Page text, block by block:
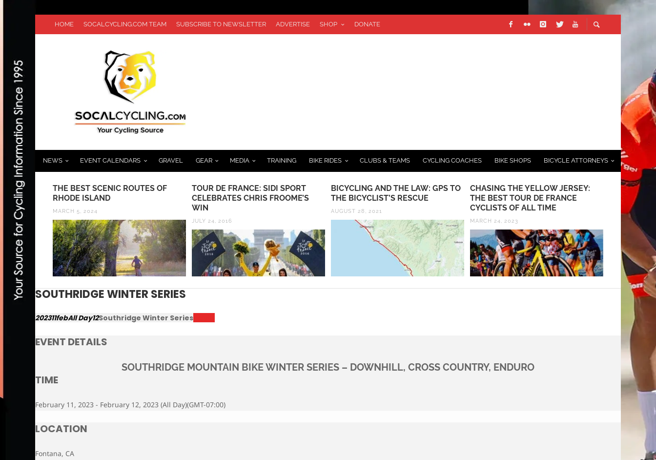
HOME SOCALCYCLING.COM TEAM SUBSCRIBE TO NEWSLETTER ADVERTISE SHOP DONATE
NEWS EVENT CALENDARS GRAVEL GEAR MEDIA TRAINING BIKE RIDES CLUBS & TEAMS CYCLING COACHES BIKE SHOPS BICYCLE ATTORNEYS
THE BEST SCENIC ROUTES OF
RHODE ISLAND
MARCH 5, 2024
TOUR DE FRANCE: SIDI SPORT
CELEBRATES CHRIS FROOME’S
WIN
JULY 24, 2016
BICYCLING AND THE LAW: GPS TO
THE BICYCLIST’S RESCUE
AUGUST 28, 2021
CHASING THE YELLOW JERSEY:
THE BEST TOUR DE FRANCE
CYCLISTS OF ALL TIME
MARCH 24, 2023
FOLDING
GUIDE TO
AUGUST 26,
SOUTHRIDGE WINTER SERIES
202311febAll Day12Southridge Winter Series
EVENT DETAILS
SOUTHRIDGE MOUNTAIN BIKE WINTER SERIES – DOWNHILL, CROSS COUNTRY, ENDURO
TIME
February 11, 2023 - February 12, 2023 (All Day)(GMT-07:00)
LOCATION
Fontana, CA